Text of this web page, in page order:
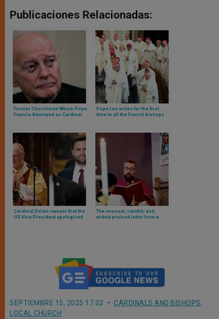
Publicaciones Relacionadas:
Former Churchman Whom Pope
Francis Removed as Cardinal
Pope Leo writes for the first
time to all the French bishops
Cardinal Dolan reveals that the
US Vice President apologized
The unusual, candid, and
widely praised letter from a
SEPTIEMBRE 15, 2025 17:02 CARDINALS AND BISHOPS,
LOCAL CHURCH